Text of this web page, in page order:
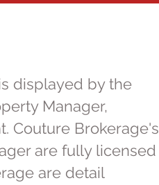
displayed by the
Manager,
Couture Brokerage's
are fully licensed
are detail